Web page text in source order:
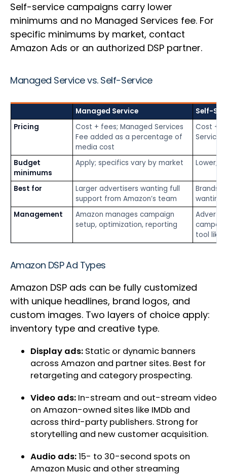
Self-service campaigns carry lower
minimums and no Managed Services fee. For
specific minimums by market, contact
Amazon Ads or an authorized DSP partner.
Managed Service vs. Self-Service
Managed Service
Self-
Pricing
Cost + fees; Managed Services
Fee added as a percentage of
media cost
Cost +
Services
Budget
minimums
Apply; specifics vary by market Lower;
Best for
Larger advertisers wanting full
support from Amazon’s team
Brands
wanting
Management
Amazon manages campaign
setup, optimization, reporting
tool like
Amazon DSP Ad Types
Amazon DSP ads can be fully customized
with unique headlines, brand logos, and
custom images. Two layers of choice apply:
inventory type and creative type.
Display ads: Static or dynamic banners
across Amazon and partner sites. Best for
retargeting and category prospecting.
Video ads: In-stream and out-stream video
on Amazon-owned sites like IMDb and
across third-party publishers. Strong for
storytelling and new customer acquisition.
Audio ads:15- to 30-second spots on
Amazon Music and other streaming